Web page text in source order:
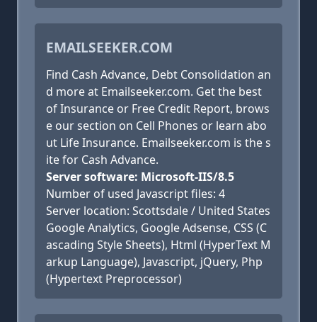
EMAILSEEKER.COM
Find Cash Advance, Debt Consolidation an
d more at Emailseeker.com. Get the best
of Insurance or Free Credit Report, brows
e our section on Cell Phones or learn abo
ut Life Insurance. Emailseeker.com is the s
ite for Cash Advance.
Server software: Microsoft-IIS/8.5
Number of used Javascript files: 4
Server location: Scottsdale / United States
Google Analytics, Google Adsense, CSS (C
ascading Style Sheets), Html (HyperText M
arkup Language), Javascript, jQuery, Php
(Hypertext Preprocessor)